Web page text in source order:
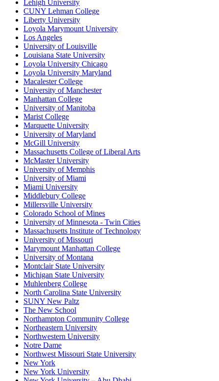
Lehigh University
CUNY Lehman College
Liberty University
Loyola Marymount University
Los Angeles
University of Louisville
Louisiana State University
Loyola University Chicago
Loyola University Maryland
Macalester College
University of Manchester
Manhattan College
University of Manitoba
Marist College
Marquette University
University of Maryland
McGill University
Massachusetts College of Liberal Arts
McMaster University
University of Memphis
University of Miami
Miami University
Middlebury College
Millersville University
Colorado School of Mines
University of Minnesota - Twin Cities
Massachusetts Institute of Technology
University of Missouri
Marymount Manhattan College
University of Montana
Montclair State University
Michigan State University
Muhlenberg College
North Carolina State University
SUNY New Paltz
The New School
Northampton Community College
Northeastern University
Northwestern University
Notre Dame
Northwest Missouri State University
New York
New York University